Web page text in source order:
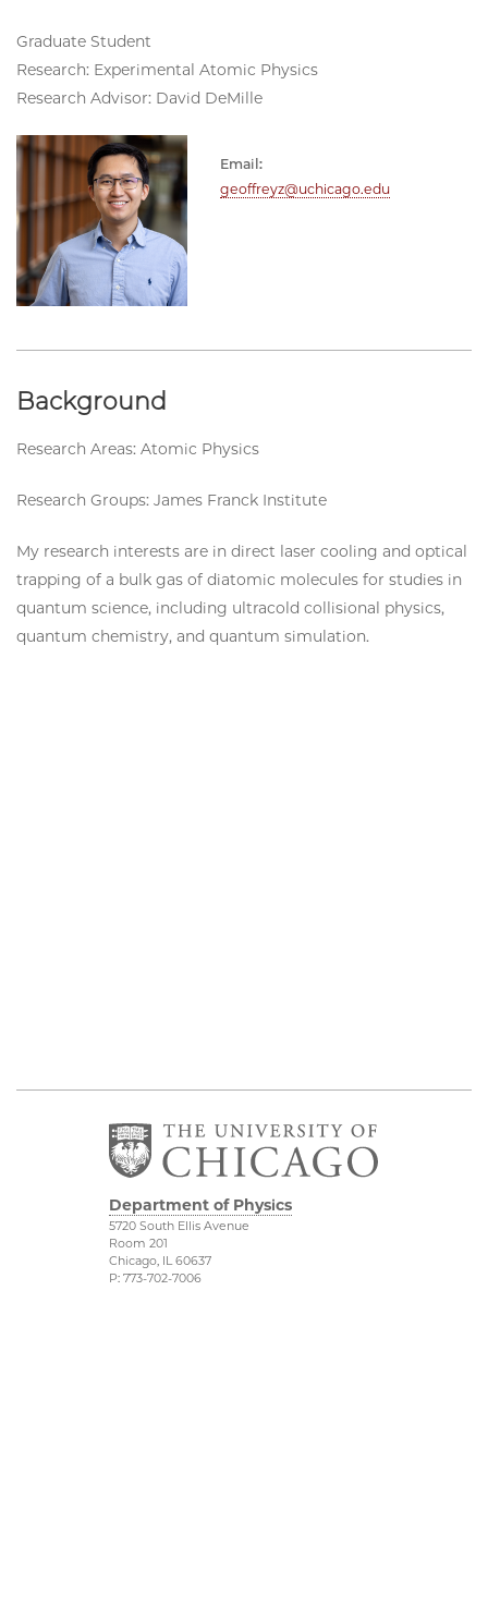
Graduate Student
Research: Experimental Atomic Physics
Research Advisor: David DeMille
Email:
geoffreyz@uchicago.edu
Background
Research Areas: Atomic Physics
Research Groups: James Franck Institute
My research interests are in direct laser cooling and optical
trapping of a bulk gas of diatomic molecules for studies in
quantum science, including ultracold collisional physics,
quantum chemistry, and quantum simulation.
Department of Physics
5720 South Ellis Avenue
Room 201
Chicago, IL 60637
P: 773-702-7006